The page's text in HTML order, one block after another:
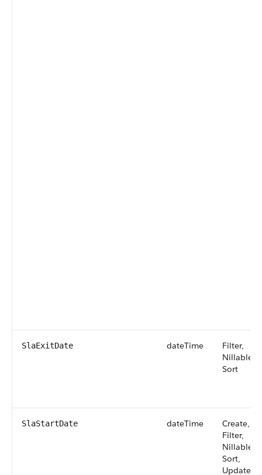
SlaExitDate dateTime
Filter,
Nillable,
Sort
SlaStartDate dateTime
Create,
Filter,
Nillable,
Sort,
Update